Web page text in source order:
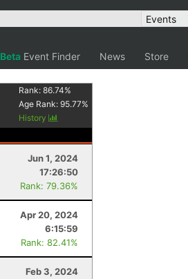
Beta Event Finder News Store
Rank:86.74%
Age Rank:95.77%
History
Jun 1, 2024
17:26:50
Rank: 79.36%
Apr 20, 2024
6:15:59
Rank: 82.41%
Feb 3, 2024